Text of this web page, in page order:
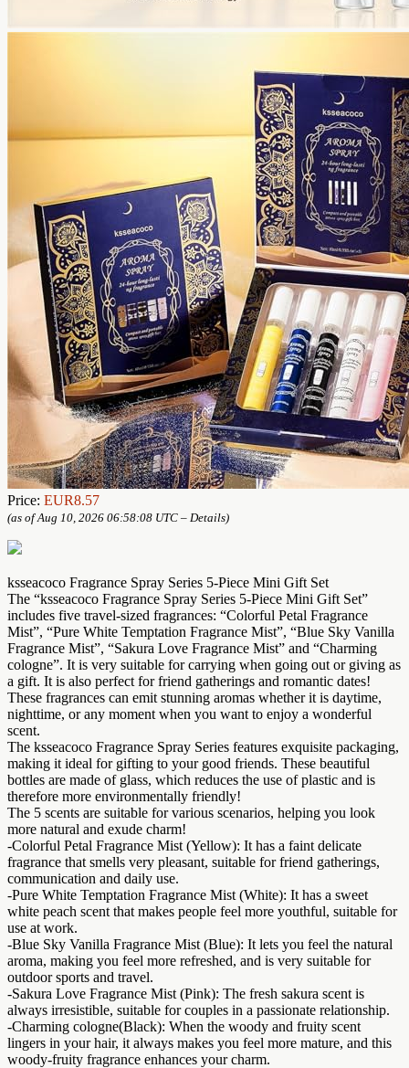
Price: EUR8.57
(as of Aug 10, 2026 06:58:08 UTC – Details)
ksseacoco Fragrance Spray Series 5-Piece Mini Gift Set
The “ksseacoco Fragrance Spray Series 5-Piece Mini Gift Set”
includes five travel-sized fragrances: “Colorful Petal Fragrance
Mist”, “Pure White Temptation Fragrance Mist”, “Blue Sky Vanilla
Fragrance Mist”, “Sakura Love Fragrance Mist” and “Charming
cologne”. It is very suitable for carrying when going out or giving as
a gift. It is also perfect for friend gatherings and romantic dates!
These fragrances can emit stunning aromas whether it is daytime,
nighttime, or any moment when you want to enjoy a wonderful
scent.
The ksseacoco Fragrance Spray Series features exquisite packaging,
making it ideal for gifting to your good friends. These beautiful
bottles are made of glass, which reduces the use of plastic and is
therefore more environmentally friendly!
The 5 scents are suitable for various scenarios, helping you look
more natural and exude charm!
-Colorful Petal Fragrance Mist (Yellow): It has a faint delicate
fragrance that smells very pleasant, suitable for friend gatherings,
communication and daily use.
-Pure White Temptation Fragrance Mist (White): It has a sweet
white peach scent that makes people feel more youthful, suitable for
use at work.
-Blue Sky Vanilla Fragrance Mist (Blue): It lets you feel the natural
aroma, making you feel more refreshed, and is very suitable for
outdoor sports and travel.
-Sakura Love Fragrance Mist (Pink): The fresh sakura scent is
always irresistible, suitable for couples in a passionate relationship.
-Charming cologne(Black): When the woody and fruity scent
lingers in your hair, it always makes you feel more mature, and this
woody-fruity fragrance enhances your charm.